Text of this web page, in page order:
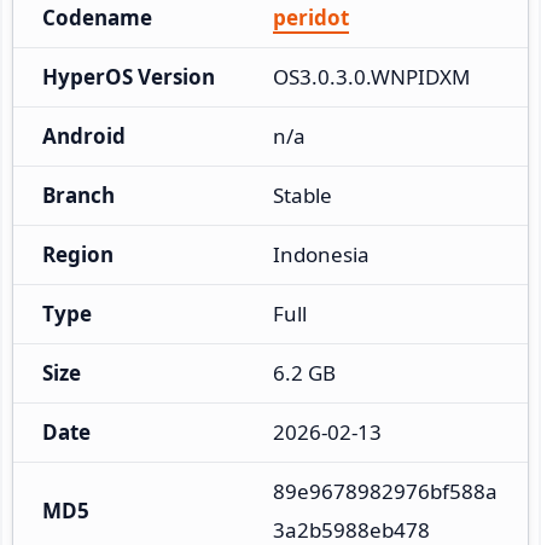
Codename peridot
HyperOS Version OS3.0.3.0.WNPIDXM
Android n/a
Branch Stable
Region Indonesia
Type Full
Size 6.2 GB
Date 2026-02-13
MD5
89e9678982976bf588a
3a2b5988eb478